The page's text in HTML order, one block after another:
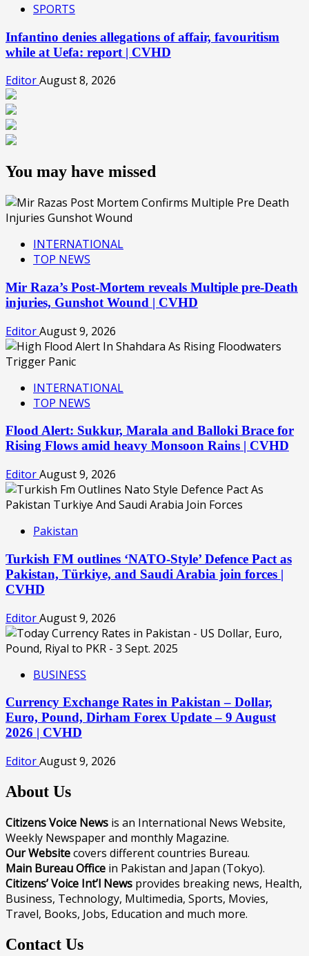
SPORTS
Infantino denies allegations of affair, favouritism
while at Uefa: report | CVHD
EditorAugust 8, 2026
You may have missed
INTERNATIONAL
TOP NEWS
Mir Raza’s Post-Mortem reveals Multiple pre-Death
injuries, Gunshot Wound | CVHD
EditorAugust 9, 2026
INTERNATIONAL
TOP NEWS
Flood Alert: Sukkur, Marala and Balloki Brace for
Rising Flows amid heavy Monsoon Rains | CVHD
EditorAugust 9, 2026
Pakistan
Turkish FM outlines ‘NATO-Style’ Defence Pact as
Pakistan, Türkiye, and Saudi Arabia join forces |
CVHD
EditorAugust 9, 2026
BUSINESS
Currency Exchange Rates in Pakistan – Dollar,
Euro, Pound, Dirham Forex Update – 9 August
2026 | CVHD
EditorAugust 9, 2026
About Us
Citizens Voice News is an International News Website,
Weekly Newspaper and monthly Magazine.
Our Websitecovers different countries Bureau.
Main Bureau Office in Pakistan and Japan (Tokyo).
Citizens’ Voice Int’l News provides breaking news, Health,
Business, Technology, Multimedia, Sports, Movies,
Travel, Books, Jobs, Education and much more.
Contact Us